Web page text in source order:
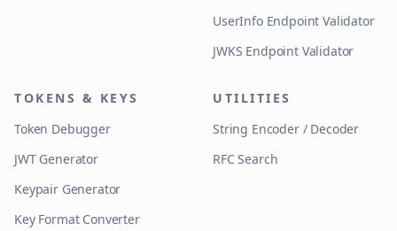
UserInfo Endpoint Validator
JWKS Endpoint Validator
TOKENS & KEYS
Token Debugger
JWT Generator
Keypair Generator
Key Format Converter
UTILITIES
String Encoder / Decoder
RFC Search